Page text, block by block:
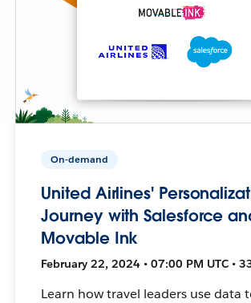
On-demand
United Airlines'
Journey with Salesforce
Movable Ink
February 22, 2024 • 07:00 PM UTC •
Learn how travel leaders use data